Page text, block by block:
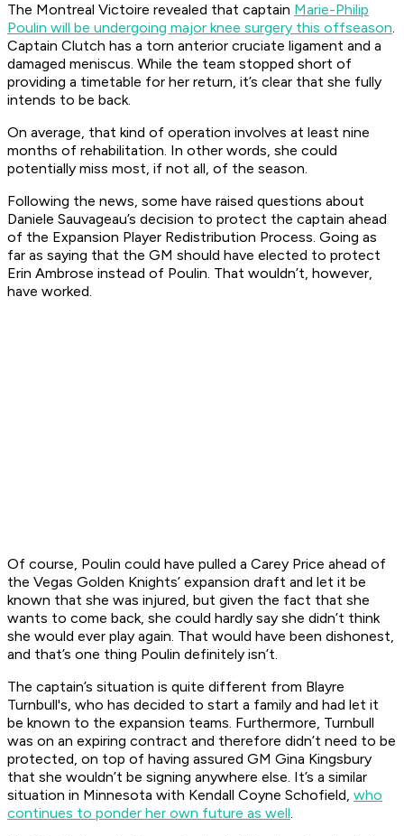
The Montreal Victoire revealed that captain Marie-Philip
Poulin will be undergoing major knee surgery this offseason.
Captain Clutch has a torn anterior cruciate ligament and a
damaged meniscus. While the team stopped short of
providing a timetable for her return, it’s clear that she fully
intends to be back.
On average, that kind of operation involves at least nine
months of rehabilitation. In other words, she could
potentially miss most, if not all, of the season.
Following the news, some have raised questions about
Daniele Sauvageau’s decision to protect the captain ahead
of the Expansion Player Redistribution Process. Going as
far as saying that the GM should have elected to protect
Erin Ambrose instead of Poulin. That wouldn’t, however,
have worked.
Of course, Poulin could have pulled a Carey Price ahead of
the Vegas Golden Knights’ expansion draft and let it be
known that she was injured, but given the fact that she
wants to come back, she could hardly say she didn’t think
she would ever play again. That would have been dishonest,
and that’s one thing Poulin definitely isn’t.
The captain’s situation is quite different from Blayre
Turnbull's, who has decided to start a family and had let it
be known to the expansion teams. Furthermore, Turnbull
was on an expiring contract and therefore didn’t need to be
protected, on top of having assured GM Gina Kingsbury
that she wouldn’t be signing anywhere else. It’s a similar
situation in Minnesota with Kendall Coyne Schofield, who
continues to ponder her own future as well.